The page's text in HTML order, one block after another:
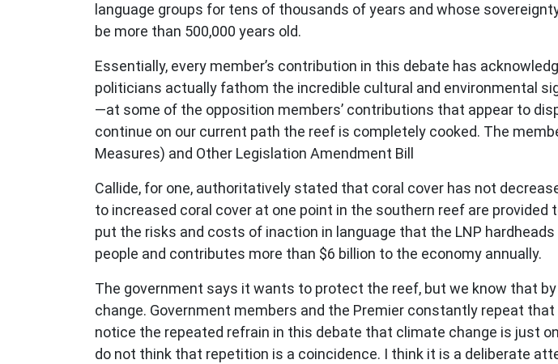
language groups for tens of thousands of years and whose
be more than 500,000 years old.
Essentially, every member’s contribution in this debate has
politicians actually fathom the incredible cultural and environmental
—at some of the opposition members’ contributions that appear to
continue on our current path the reef is completely cooked. The
Measures) and Other Legislation Amendment Bill
Callide, for one, authoritatively stated that coral cover has not
to increased coral cover at one point in the southern reef are
put the risks and costs of inaction in language that the LNP
people and contributes more than $6 billion to the economy annually.
The government says it wants to protect the reef, but we know that
change. Government members and the Premier constantly repeat
notice the repeated refrain in this debate that climate change is just
do not think that repetition is a coincidence. I think it is a deliberate